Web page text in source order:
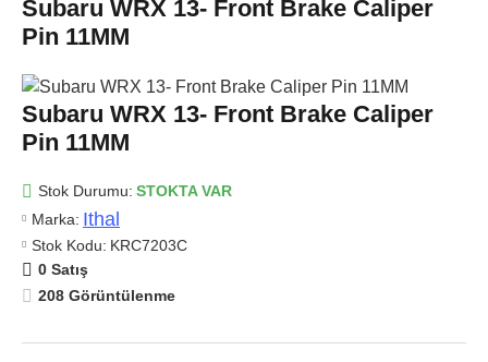
Subaru WRX 13- Front Brake Caliper
Pin 11MM
Subaru WRX 13- Front Brake Caliper
Pin 11MM
Stok Durumu: STOKTA VAR
Marka: Ithal
Stok Kodu: KRC7203C
0 Satış
208 Görüntülenme